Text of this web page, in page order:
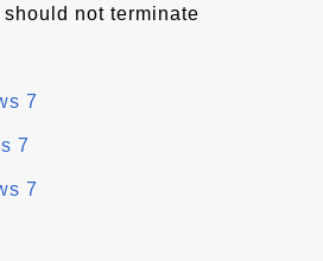
not terminate
7
7
7